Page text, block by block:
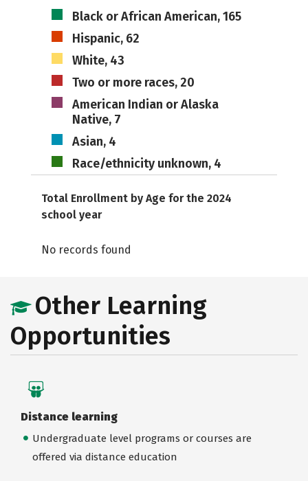
Black or African American, 165
Hispanic, 62
White, 43
Two or more races, 20
American Indian or Alaska
Native, 7
Asian, 4
Race/ethnicity unknown, 4
Total Enrollment by Age for the 2024
school year
No records found
Other Learning
Opportunities
Distance learning
Undergraduate level programs or courses are
offered via distance education